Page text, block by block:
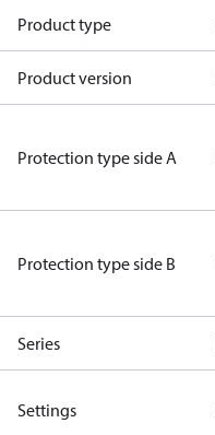
Product type
Product version
Protection type side A
Protection type side B
Series
Settings